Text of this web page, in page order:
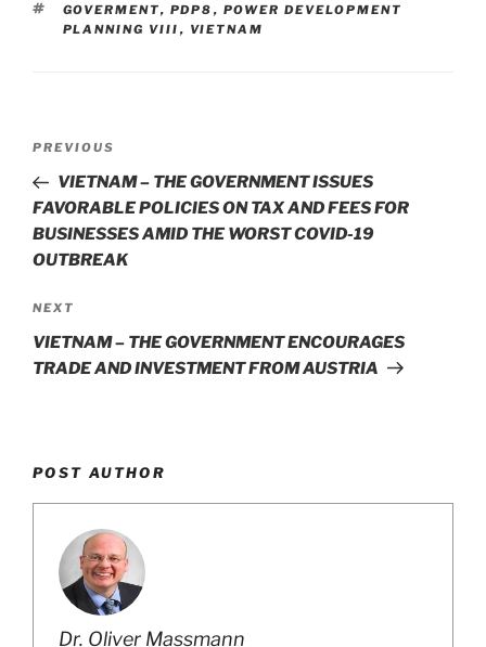
n
o
TAGS
GOVERMENT, PDP8 , POWER DEVELOPMENT
PLANNING VIII , VIETNAM
Previous
Post
PREVIOUS
VIETNAM – THE GOVERNMENT ISSUES
FAVORABLE POLICIES ON TAX AND FEES FOR
BUSINESSES AMID THE WORST COVID-19
OUTBREAK
Next
Post
NEXT
VIETNAM – THE GOVERNMENT ENCOURAGES
TRADE AND INVESTMENT FROM AUSTRIA
POST AUTHOR
Dr. Oliver Massmann